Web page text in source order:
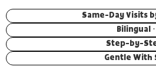
Same-Day Visits
Bilingual
Step-by-
Gentle With